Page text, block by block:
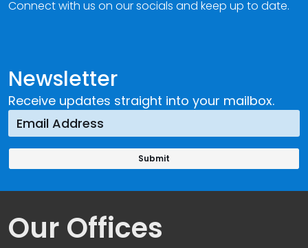
Newsletter
Receive updates straight into your mailbox.
Connect with us on our socials and keep up to date.
Our Offices